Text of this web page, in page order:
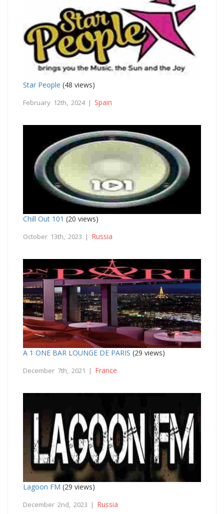
Star People (48 views)
February 12th, 2024 | Spain
Chill Out 101 (20 views)
October 13th, 2023 | Russia
A 1 ONE BAR LOUNGE DE PARIS (29 views)
December 7th, 2021 | France
Lagoon FM (29 views)
December 2nd, 2023 | Russia